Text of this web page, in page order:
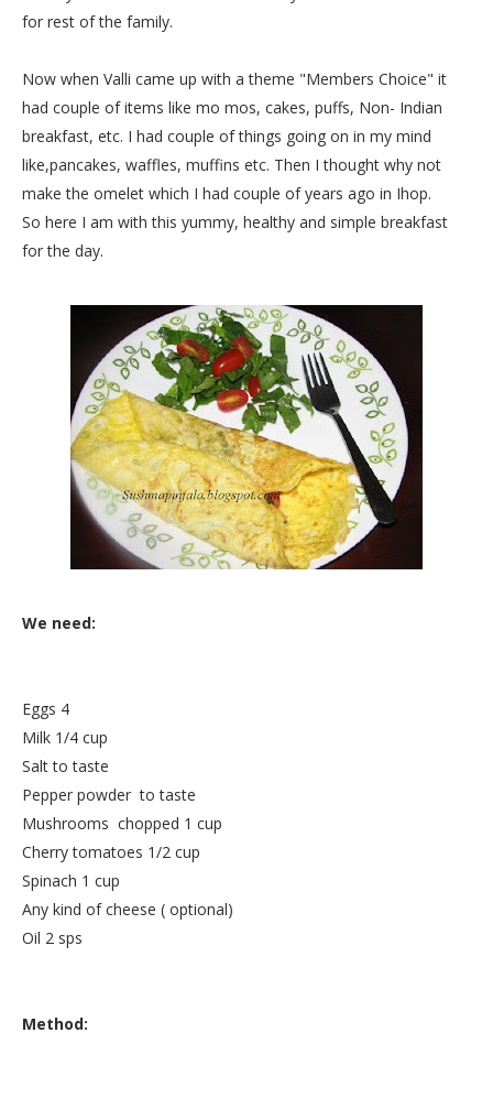
for rest of the family.
Now when Valli came up with a theme "Members Choice" it
had couple of items like mo mos, cakes, puffs, Non- Indian
breakfast, etc. I had couple of things going on in my mind
like,pancakes, waffles, muffins etc. Then I thought why not
make the omelet which I had couple of years ago in Ihop.
So here I am with this yummy, healthy and simple breakfast
for the day.
We need:
Eggs 4
Milk 1/4 cup
Salt to taste
Pepper powder to taste
Mushrooms chopped 1 cup
Cherry tomatoes 1/2 cup
Spinach 1 cup
Any kind of cheese ( optional)
Oil 2 sps
Method: